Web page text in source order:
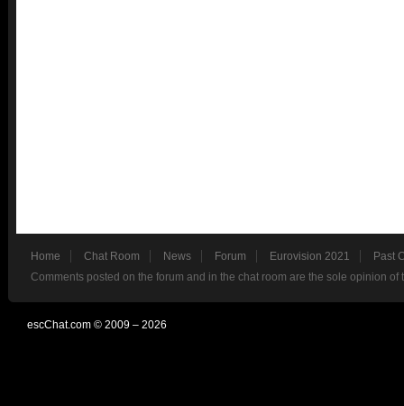
Home Chat Room News Forum Eurovision 2021
Past
Comments posted on the forum and in the chat room are the sole opinion
escChat.com © 2009 – 2026